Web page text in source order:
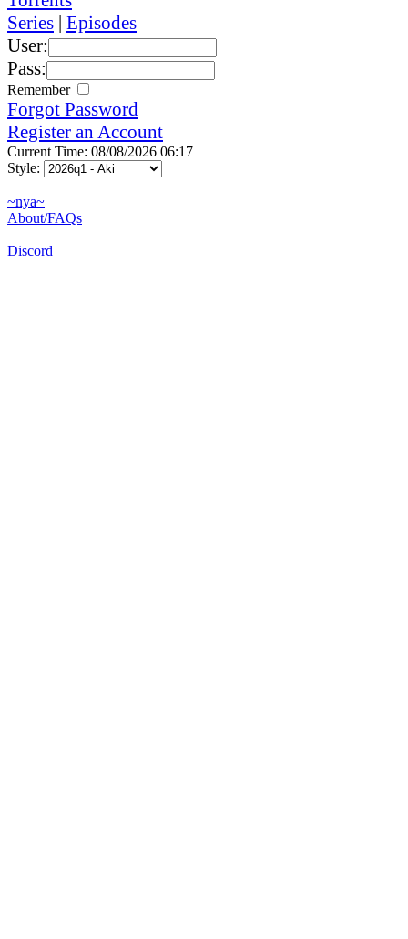
Series | Episodes
User:
Pass:
Remember
Forgot Password
Register an Account
Current Time: 08/08/2026 06:17
Style:
~nya~
About/FAQs
Discord